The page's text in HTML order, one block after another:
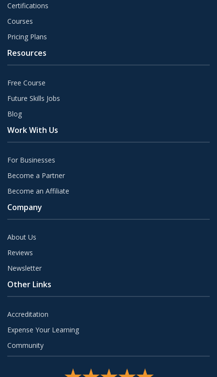
Certifications
Courses
Pricing Plans
Resources
Free Course
Future Skills Jobs
Blog
Work With Us
For Businesses
Become a Partner
Become an Affiliate
Company
About Us
Reviews
Newsletter
Other Links
Accreditation
Expense Your Learning
Community